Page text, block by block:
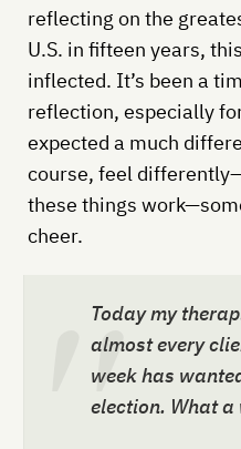
reflecting on the
U.S. in fifteen years,
inflected. It’s been a
reflection, especially
expected a much
course, feel
these things
cheer.
Today my
almost every
week has
election. What a